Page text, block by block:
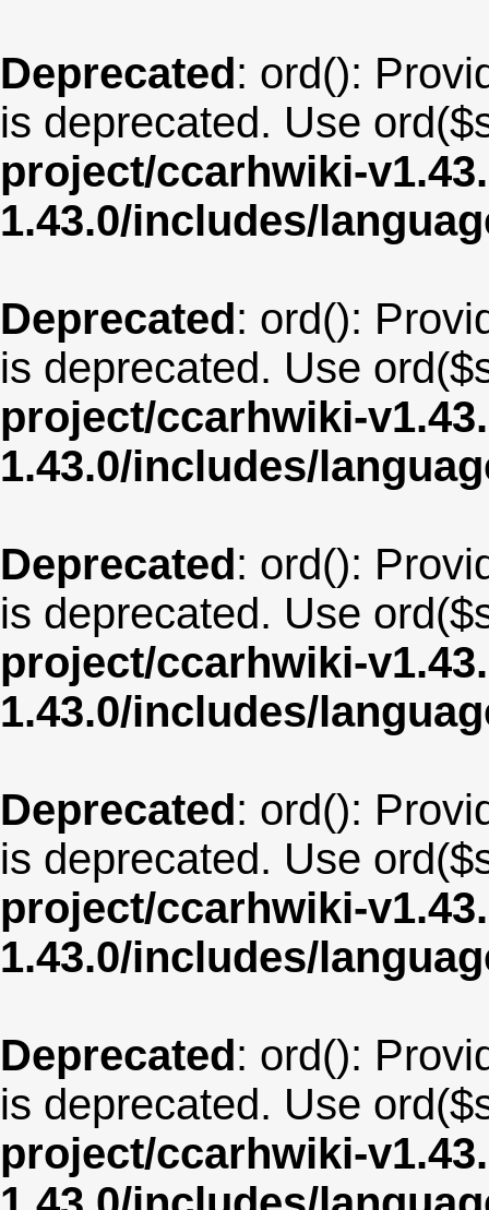
Deprecated: ord():
is deprecated. Use
project/ccarhwiki-
1.43.0/includes/
Deprecated: ord():
is deprecated. Use
project/ccarhwiki-
1.43.0/includes/
Deprecated: ord():
is deprecated. Use
project/ccarhwiki-
1.43.0/includes/
Deprecated: ord():
is deprecated. Use
project/ccarhwiki-
1.43.0/includes/
Deprecated: ord():
is deprecated. Use
project/ccarhwiki-